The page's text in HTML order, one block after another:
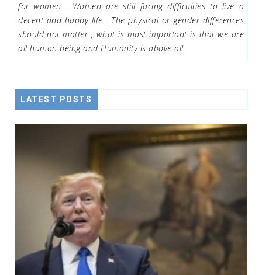
for women . Women are still facing difficulties to live a
decent and happy life . The physical or gender differences
should not matter , what is most important is that we are
all human being and Humanity is above all .
LATEST POSTS